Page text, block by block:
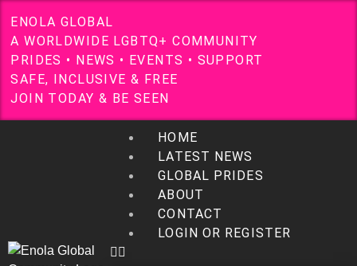
ENOLA GLOBAL
A WORLDWIDE LGB TQ+ COMMUNITY
P RI DES • NEWS • EVENTS • SUP PORT
SAFE, INCLUSIVE & FREE
JOI N TODAY & BE SEEN
HOME
LATEST NEWS
GLOBAL PRIDES
ABOUT
CONTACT
LOGIN OR REGISTER